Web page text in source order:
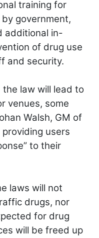
training for
government,
additional in-
of drug use
and security.
law will lead to
venues, some
Walsh, GM of
users
to their
laws will not
drugs, nor
for drug
will be freed up